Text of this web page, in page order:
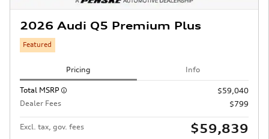
2026 Audi Q5 Premium Plus
Featured
Pricing Info
Total MSRP
$59,040
Dealer Fees
$799
Excl. tax, gov. fees $59,839